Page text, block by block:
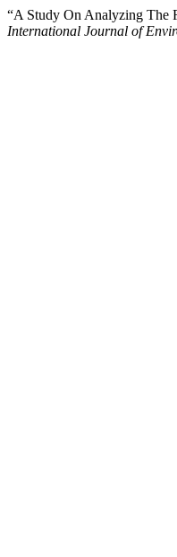
“A Study On Analyzing The
International Journal of